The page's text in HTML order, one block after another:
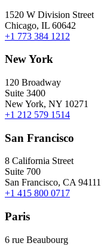
1520 W Division Street
Chicago, IL 60642
+1 773 384 1212
New York
120 Broadway
Suite 3400
New York, NY 10271
+1 212 579 1514
San Francisco
8 California Street
Suite 700
San Francisco, CA 94111
+1 415 800 0717
Paris
6 rue Beaubourg